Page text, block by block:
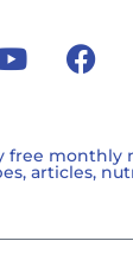
free monthly
articles,